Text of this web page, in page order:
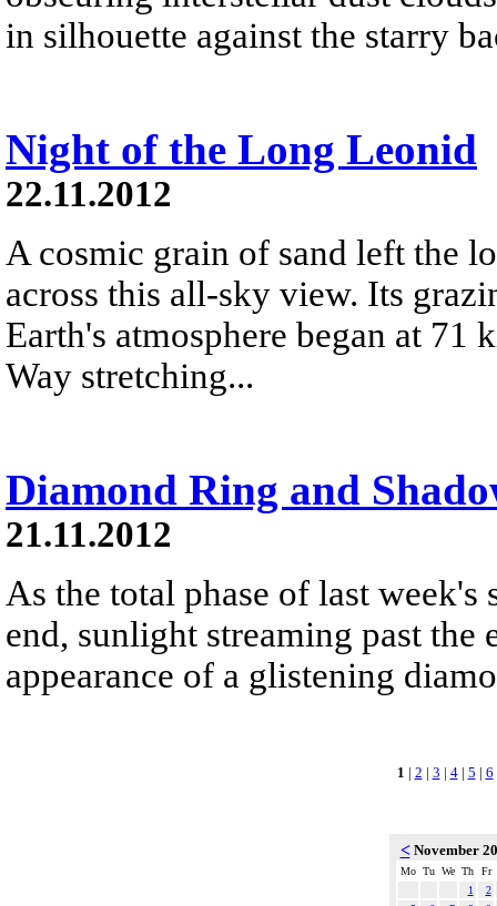
in silhouette against the starry
Night of the Long Leonid
22.11.2012
A cosmic grain of sand left the
across this all-sky view. Its
Earth's atmosphere began at
Way stretching...
Diamond Ring and
21.11.2012
As the total phase of last week's
end, sunlight streaming past
appearance of a glistening
1 | 2 | 3 | 4| 5 | 6
<November
Mo Tu We Th
Fr
1
2